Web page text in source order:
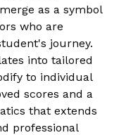
as a symbol
who are
journey.
into tailored
to individual
scores and a
that extends
professional